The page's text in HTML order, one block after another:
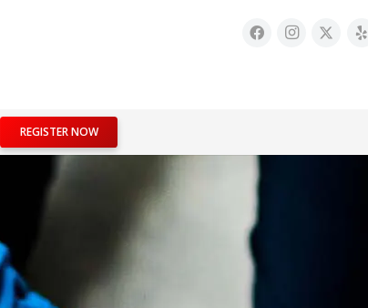
REGISTER NOW